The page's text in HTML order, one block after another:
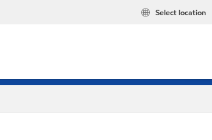
Select location